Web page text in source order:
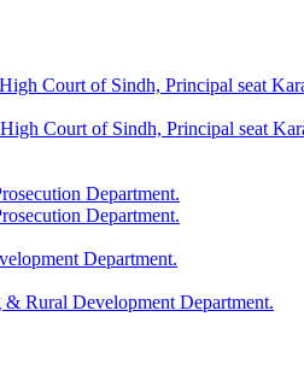
Court of Sindh, Principal seat
Court of Sindh, Principal seat
Department.
Department.
Department.
Rural Development Department.